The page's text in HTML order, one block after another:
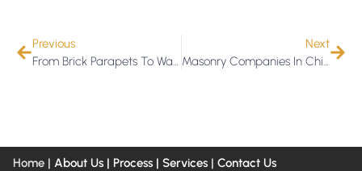
Previous
From Brick Parapets To Waterproofing: Jagra Masonry Covers It All
Next
Masonry Companies In Chicago: How To Choose The Right One For Your Building
Home | About Us | Process | Services | Contact Us